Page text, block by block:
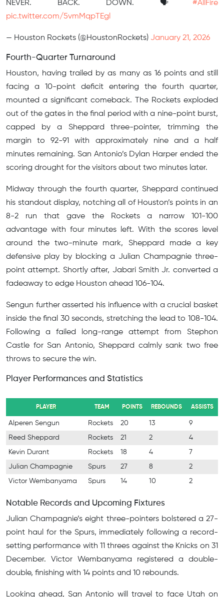
NEVER. BACK. DOWN. 🗣️ #AllFire
pic.twitter.com/5vmMqpTEgl
— Houston Rockets (@HoustonRockets) January 21, 2026
Fourth-Quarter Turnaround
Houston, having trailed by as many as 16 points and still
facing a 10-point deficit entering the fourth quarter,
mounted a significant comeback. The Rockets exploded
out of the gates in the final period with a nine-point burst,
capped by a Sheppard three-pointer, trimming the
margin to 92-91 with approximately nine and a half
minutes remaining. San Antonio’s Dylan Harper ended the
scoring drought for the visitors about two minutes later.
Midway through the fourth quarter, Sheppard continued
his standout display, notching all of Houston’s points in an
8-2 run that gave the Rockets a narrow 101-100
advantage with four minutes left. With the scores level
around the two-minute mark, Sheppard made a key
defensive play by blocking a Julian Champagnie three-
point attempt. Shortly after, Jabari Smith Jr. converted a
fadeaway to edge Houston ahead 106-104.
Sengun further asserted his influence with a crucial basket
inside the final 30 seconds, stretching the lead to 108-104.
Following a failed long-range attempt from Stephon
Castle for San Antonio, Sheppard calmly sank two free
throws to secure the win.
Player Performances and Statistics
PLAYER TEAM POINTS REBOUNDS ASSISTS
Alperen Sengun Rockets 20 13 9
Reed Sheppard Rockets 21 2 4
Kevin Durant Rockets 18 4 7
Julian Champagnie Spurs 27 8 2
Victor Wembanyama Spurs 14 10 2
Notable Records and Upcoming Fixtures
Julian Champagnie’s eight three-pointers bolstered a 27-
point haul for the Spurs, immediately following a record-
setting performance with 11 threes against the Knicks on 31
December. Victor Wembanyama registered a double-
double, finishing with 14 points and 10 rebounds.
Looking ahead, San Antonio will travel to face Utah on